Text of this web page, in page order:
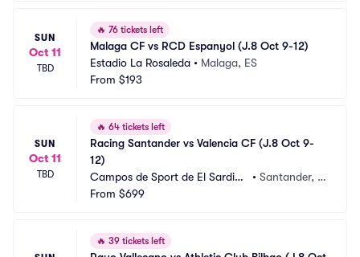
SUN
Oct 11
TBD
🔥 76 tickets left
Malaga CF vs RCD Espanyol (J.8 Oct 9-12)
Estadio La Rosaleda • Malaga, ES
From $193
SUN
Oct 11
TBD
🔥 64 tickets left
Racing Santander vs Valencia CF (J.8 Oct 9-
12)
Campos de Sport de El Sardine
ro
•Santander, E
From $699
🔥 39 tickets left